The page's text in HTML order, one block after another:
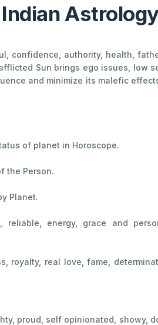
confidence, authority, health,
Sun brings ego issues, low
and minimize its malefic
of planet in Horoscope.
the Person.
Planet.
energy, grace and
royalty, real love, fame,
proud, self opinionated, showy,